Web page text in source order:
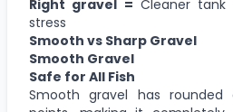
Right gravel = Cleaner tank
stress
Smooth vs Sharp Gravel
Smooth Gravel
Safe for All Fish
Smooth gravel has